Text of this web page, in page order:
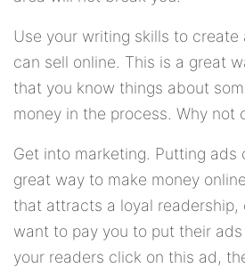
Use your writing skills to create
can sell online. This is a great
that you know things about
money in the process. Why not
Get into marketing. Putting ads
great way to make money
that attracts a loyal readership,
want to pay you to put their
your readers click on this ad,